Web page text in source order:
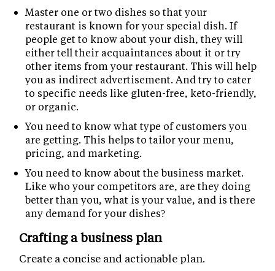
Master one or two dishes so that your
restaurant is known for your special dish. If
people get to know about your dish, they will
either tell their acquaintances about it or try
other items from your restaurant. This will help
you as indirect advertisement. And try to cater
to specific needs like gluten-free, keto-friendly,
or organic.
You need to know what type of customers you
are getting. This helps to tailor your menu,
pricing, and marketing.
You need to know about the business market.
Like who your competitors are, are they doing
better than you, what is your value, and is there
any demand for your dishes?
Crafting a business plan
Create a concise and actionable plan.